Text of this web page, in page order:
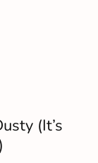
(It’s